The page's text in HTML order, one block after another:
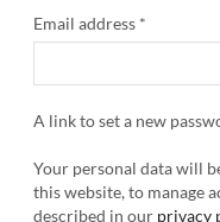
Email address *
A link to set a new
Your personal data will
this website, to manage
described in our privacy